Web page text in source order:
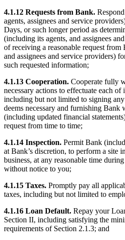
Discover
Developers APIs
App marketplace
Specialists
Partner offers
No items in your cart
Shop
View cart
4.1.12 Requests from Bank.
agents, assignees and service
Days, or such longer period as
(including its agents, and assignees
of receiving a reasonable request
and assignees and service providers)
such requested information;
4.1.13 Cooperation. Cooperate fully
necessary actions to effectuate each of
including but not limited to signing
deems necessary and furnishing Bank
(including updated financial
request from time to time;
4.1.14 Inspection. Permit Bank
at Bank’s discretion, to perform a site
business, at any reasonable time
without notice to you;
4.1.15 Taxes. Promptly pay all
taxes, including but not limited to
4.1.16 Loan Default. Repay your
Section II, including satisfying the
requirements of Section 2.1.3; and